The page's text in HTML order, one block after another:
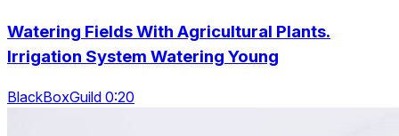
Watering Fields With Agricultural Plants.
Irrigation System Watering Young
BlackBoxGuild 0:20